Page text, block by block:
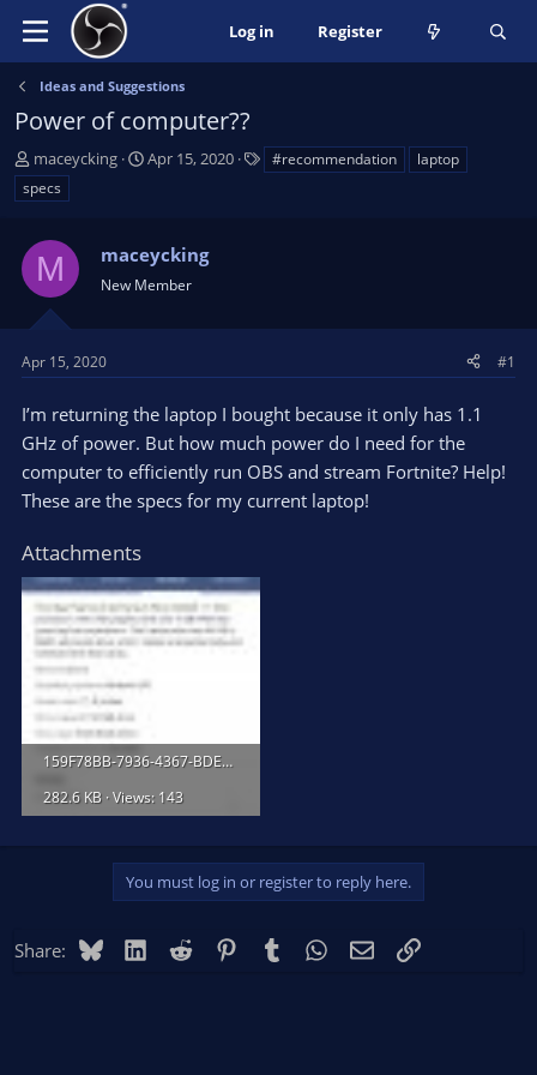
Log in Register
Ideas and Suggestions
Power of computer??
T
h
r
a
d
s
t
r
e
r
maceycking
S
t
t
Apr 15, 2020 #recommendation
laptop
specs
M maceycking
New Member
Apr 15, 2020 #1
I’m returning the laptop I bought because it only has 1.1
GHz of power. But how much power do I need for the
computer to efficiently run OBS and stream Fortnite? Help!
These are the specs for my current laptop!
Attachments
159F78BB-7936-4367-BDE2-BEFF04070CBF.jpeg
282.6 KB · Views: 143
You must log in or register to reply here.
Share: BlueskyLinkedIn
Reddit PinterestTumblr WhatsApp
EmailLink